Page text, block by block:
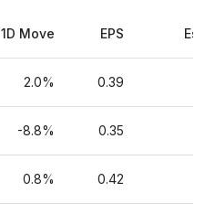
1D Move EPS
2.0% 0.39
-8.8% 0.35
0.8% 0.42